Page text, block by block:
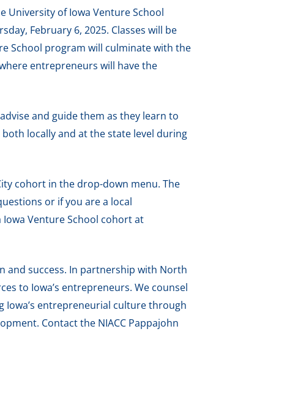
University of Iowa Venture School
February 6, 2025. Classes will be
School program will culminate with the
entrepreneurs will have the
and guide them as they learn to
locally and at the state level during
cohort in the drop-down menu. The
or if you are a local
Venture School cohort at
and success. In partnership with North
to Iowa’s entrepreneurs. We counsel
Iowa’s entrepreneurial culture through
Contact the NIACC Pappajohn